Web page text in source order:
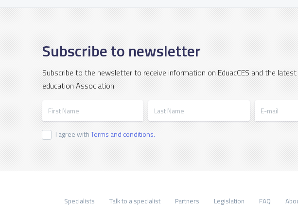
Subscribe to newsletter
Subscribe to the newsletter to receive information on EduacCES and the
education Association.
E-mail
I agree withTerms and conditions.
Specialists Talk to a specialist Partners Legislation FAQ